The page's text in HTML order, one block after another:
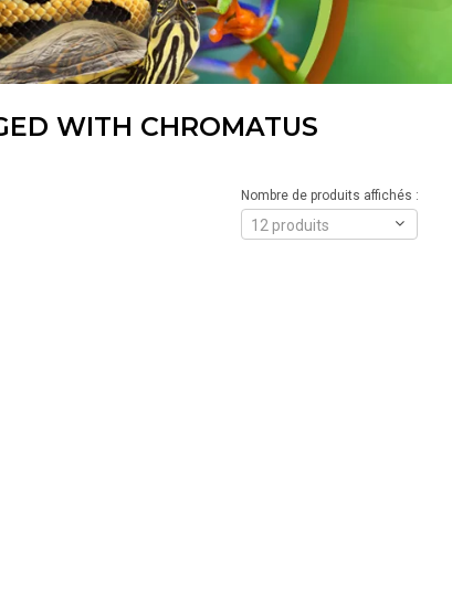
WITH CHROMATUS
Nombre de produits affichés :
12 produits